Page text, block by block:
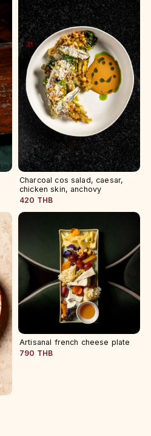
Charcoal cos salad, caesar,
chicken skin, anchovy
420 THB
Artisanal french cheese plate
790 THB